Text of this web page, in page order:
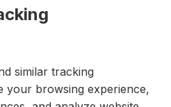
similar tracking
your browsing experience,